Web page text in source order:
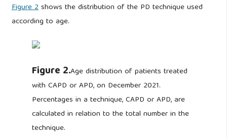
Figure 2shows the distribution of the PD technique used
according to age.
Figure 2.Age distribution of patients treated
with CAPD or APD, on December 2021.
Percentages in a technique, CAPD or APD, are
calculated in relation to the total number in the
technique.